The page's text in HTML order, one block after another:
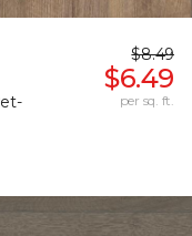
$8.49
$6.49
per sq. ft.